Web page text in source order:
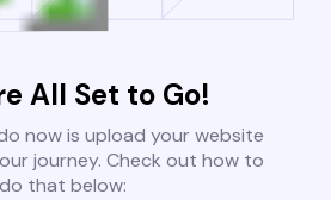
All Set to Go!
now is upload your website
journey. Check out how to
do that below: